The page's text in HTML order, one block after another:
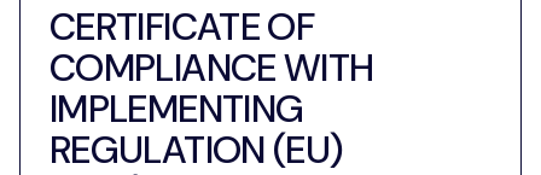
CERTIFICATE OF
COMPLIANCE WITH
IMPLEMENTING
REGULATION (EU)